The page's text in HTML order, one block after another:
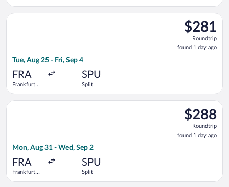
$281
Roundtrip,
found
1
$281
Roundtrip
found 1 day ago
Tue, Aug 25 - Fri, Sep 4
FRA
Frankfurt
SPU
Split
Select Condor flight, departing Tue, Aug 25 from Frankfurt
$288
Roundtrip,
found
1
$288
Roundtrip
found 1 day ago
Mon, Aug 31 - Wed, Sep 2
FRA
Frankfurt
SPU
Split
Select Croatia Airlines flight, departing Mon, Aug 31 from